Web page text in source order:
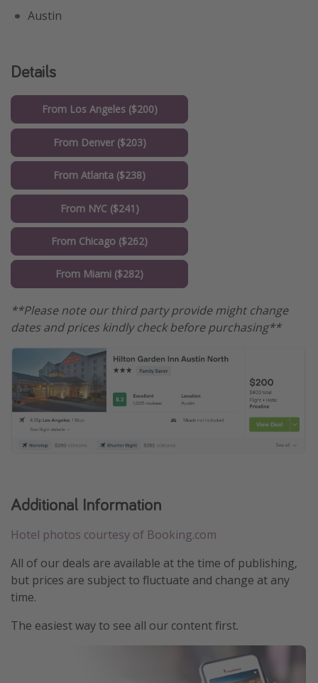
Austin
Details
From Los Angeles ($200)
From Denver ($203)
From Atlanta ($238)
From NYC ($241)
From Chicago ($262)
From Miami ($282)
**Please note our third party provide might change
dates and prices kindly check before purchasing**
Additional Information
Hotel photos courtesy of Booking.com
All of our deals are available at the time of publishing,
but prices are subject to fluctuate and change at any
time.
The easiest way to see all our content first.